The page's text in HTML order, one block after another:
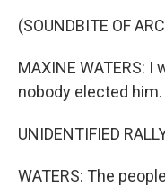
(SOUNDBITE OF
MAXINE WATERS:
nobody elected him.
UNIDENTIFIED
WATERS: The